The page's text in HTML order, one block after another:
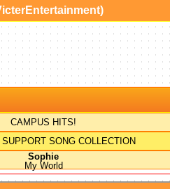
CAMPUS HITS!
SONG COLLECTION
Sophie
My World